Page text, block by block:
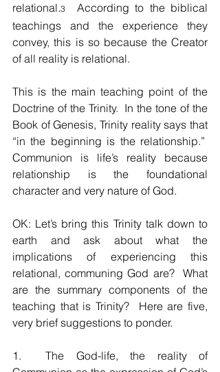
relational.3
According to the biblical
teachings and the experience they
convey, this is so because the Creator
of all reality is relational.
This is the main teaching point of the
Doctrine of the Trinity.  In the tone of the
Book of Genesis, Trinity reality says that
“in the beginning is the relationship.”
Communion is life’s reality because
relationship is the foundational
character and very nature of God.
OK: Let’s bring this Trinity talk down to
earth and ask about what the
implications of experiencing this
relational, communing God are?  What
are the summary components of the
teaching that is Trinity?  Here are five,
very brief suggestions to ponder.
1.  The God-life, the reality of